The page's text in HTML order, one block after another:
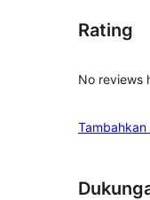
Rating
No reviews
Tambahkan